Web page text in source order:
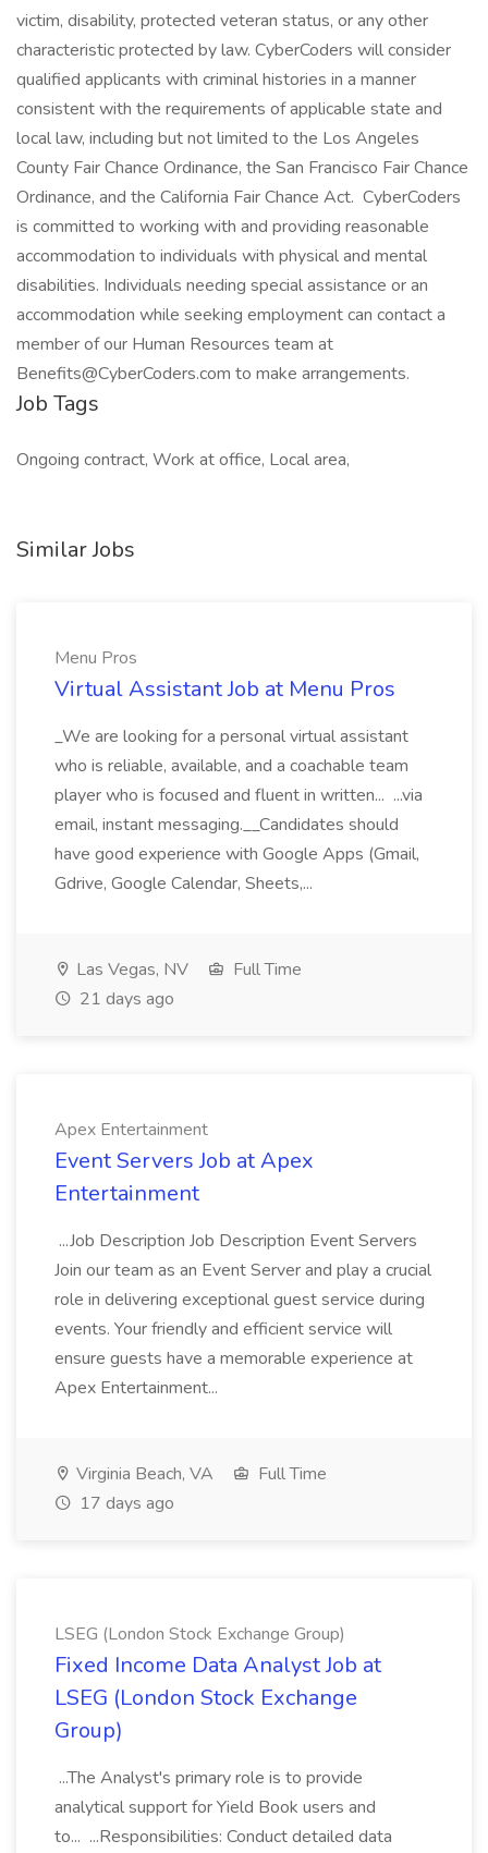
victim, disability, protected veteran status, or any other
characteristic protected by law. CyberCoders will consider
qualified applicants with criminal histories in a manner
consistent with the requirements of applicable state and
local law, including but not limited to the Los Angeles
County Fair Chance Ordinance, the San Francisco Fair Chance
Ordinance, and the California Fair Chance Act. CyberCoders
is committed to working with and providing reasonable
accommodation to individuals with physical and mental
disabilities. Individuals needing special assistance or an
accommodation while seeking employment can contact a
member of our Human Resources team at
Benefits@CyberCoders.com to make arrangements.
Job Tags
Ongoing contract, Work at office, Local area,
Similar Jobs
Menu Pros
Virtual Assistant Job at Menu Pros
_We are looking for a personal virtual assistant
who is reliable, available, and a coachable team
player who is focused and fluent in written... ...via
email, instant messaging.__Candidates should
have good experience with Google Apps (Gmail,
Gdrive, Google Calendar, Sheets,...
Las Vegas, NV
Full Time
21 days ago
Apex Entertainment
Event Servers Job at Apex
Entertainment
...Job Description Job Description Event Servers
Join our team as an Event Server and play a crucial
role in delivering exceptional guest service during
events. Your friendly and efficient service will
ensure guests have a memorable experience at
Apex Entertainment...
Virginia Beach, VA
Full Time
17 days ago
LSEG (London Stock Exchange Group)
Fixed Income Data Analyst Job at
LSEG (London Stock Exchange
Group)
...The Analyst's primary role is to provide
analytical support for Yield Book users and
to... ...Responsibilities: Conduct detailed data